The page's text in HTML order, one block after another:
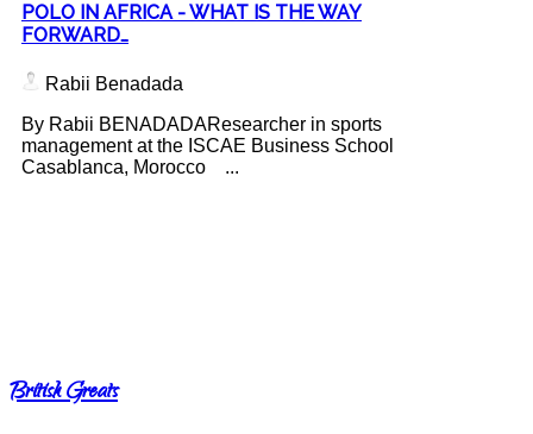
POLO IN AFRICA - WHAT IS THE WAY
FORWARD…
Rabii Benadada
By Rabii BENADADAResearcher in sports
management at the ISCAE Business School
Casablanca, Morocco ...
British Greats